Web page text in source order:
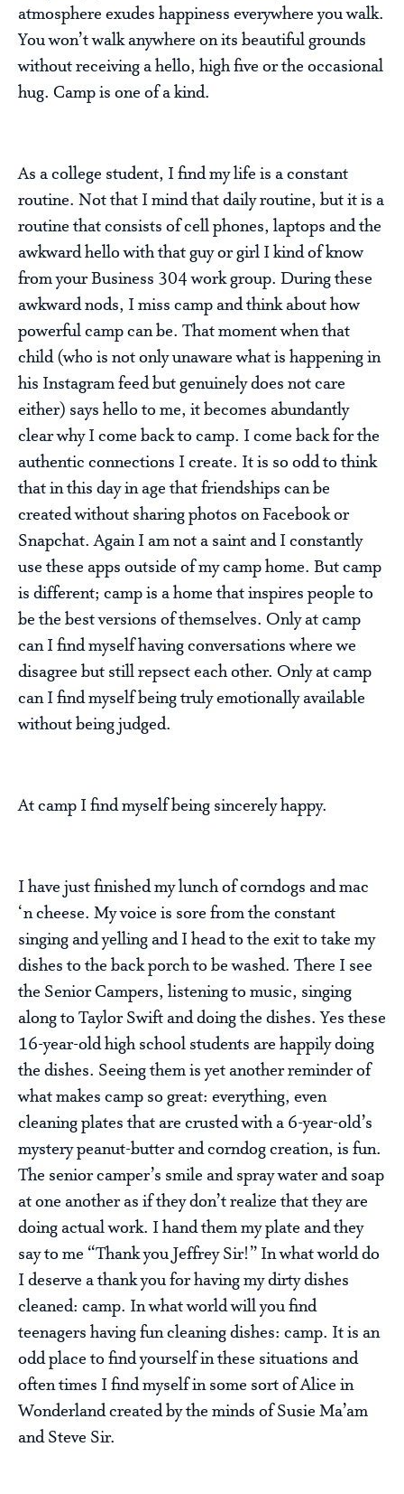
atmosphere exudes happiness everywhere you walk.
You won’t walk anywhere on its beautiful grounds
without receiving a hello, high five or the occasional
hug. Camp is one of a kind.
As a college student, I find my life is a constant
routine. Not that I mind that daily routine, but it is a
routine that consists of cell phones, laptops and the
awkward hello with that guy or girl I kind of know
from your Business 304 work group. During these
awkward nods, I miss camp and think about how
powerful camp can be. That moment when that
child (who is not only unaware what is happening in
his Instagram feed but genuinely does not care
either) says hello to me, it becomes abundantly
clear why I come back to camp. I come back for the
authentic connections I create. It is so odd to think
that in this day in age that friendships can be
created without sharing photos on Facebook or
Snapchat. Again I am not a saint and I constantly
use these apps outside of my camp home. But camp
is different; camp is a home that inspires people to
be the best versions of themselves. Only at camp
can I find myself having conversations where we
disagree but still repsect each other. Only at camp
can I find myself being truly emotionally available
without being judged.
At camp I find myself being sincerely happy.
I have just finished my lunch of corndogs and mac
‘n cheese. My voice is sore from the constant
singing and yelling and I head to the exit to take my
dishes to the back porch to be washed. There I see
the Senior Campers, listening to music, singing
along to Taylor Swift and doing the dishes. Yes these
16-year-old high school students are happily doing
the dishes. Seeing them is yet another reminder of
what makes camp so great: everything, even
cleaning plates that are crusted with a 6-year-old’s
mystery peanut-butter and corndog creation, is fun.
The senior camper’s smile and spray water and soap
at one another as if they don’t realize that they are
doing actual work. I hand them my plate and they
say to me “Thank you Jeffrey Sir!” In what world do
I deserve a thank you for having my dirty dishes
cleaned: camp. In what world will you find
teenagers having fun cleaning dishes: camp. It is an
odd place to find yourself in these situations and
often times I find myself in some sort of Alice in
Wonderland created by the minds of Susie Ma’am
and Steve Sir.